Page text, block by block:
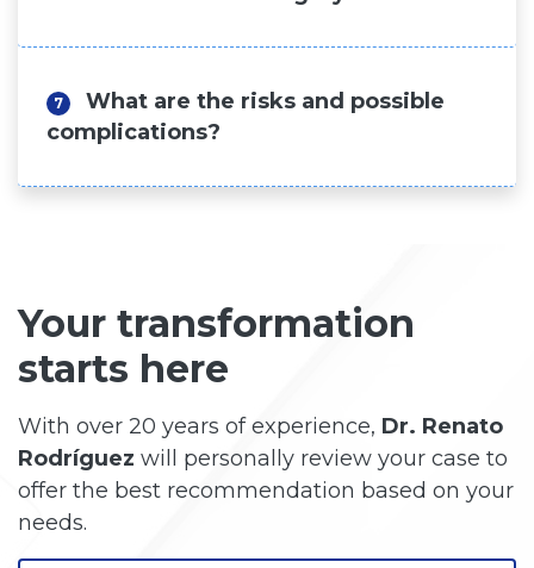
7
What are the risks and possible
complications?
Your transformation
starts here
With over 20 years of experience, Dr. Renato
Rodríguez will personally review your case to
offer the best recommendation based on your
needs.